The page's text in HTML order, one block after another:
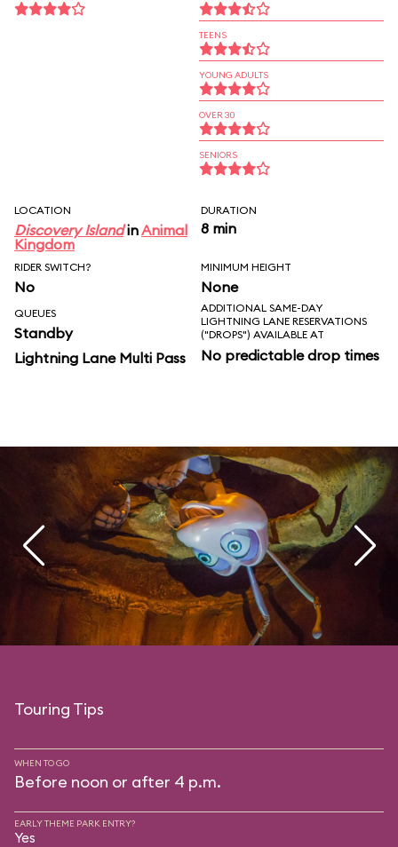
TEENS
YOUNG ADULTS
OVER 30
SENIORS
LOCATION
Discovery IslandinAnimal
Kingdom
DURATION
8 min
RIDER SWITCH?
No
MINIMUM HEIGHT
None
QUEUES
Standby
Lightning Lane Multi Pass
ADDITIONAL SAME-DAY
LIGHTNING LANE RESERVATIONS
("DROPS") AVAILABLE AT
No predictable drop times
Touring Tips
WHEN TO GO
Before noon or after 4 p.m.
EARLY THEME PARK ENTRY?
Yes